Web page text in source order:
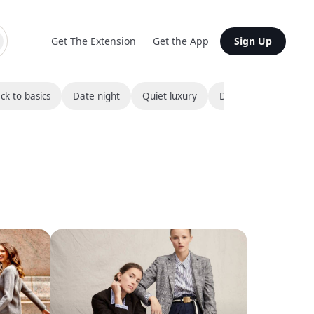
Get The Extension Get the App Sign Up
to basics Date night Quiet luxury Destination bound